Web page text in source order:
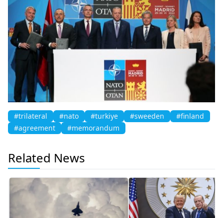
#trilateral #nato #turkiye #sweeden
#finland
#agreement
#memorandum
Related News